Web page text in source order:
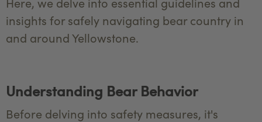
insights for safely navigating bear country in
and around Yellowstone.
Understanding Bear Behavior
Before delving into safety measures, it's